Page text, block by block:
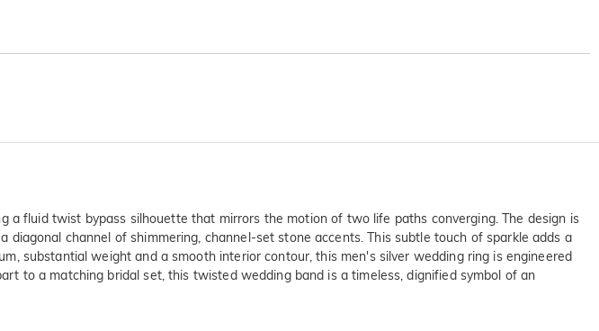
fluid twist bypass silhouette that mirrors the motion of two life paths converging. The design is
channel of shimmering, channel-set stone accents. This subtle touch of sparkle adds a
substantial weight and a smooth interior contour, this men's silver wedding ring is engineered
to a matching bridal set, this twisted wedding band is a timeless, dignified symbol of an